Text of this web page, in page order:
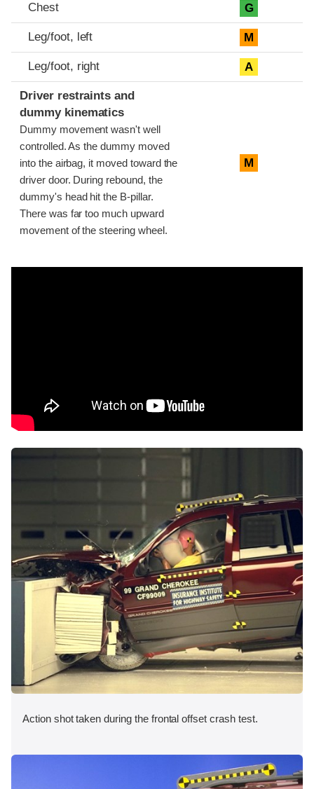
Chest G
Leg/foot, left M
Leg/foot, right A
Driver restraints and
dummy kinematics
Dummy movement wasn't well
controlled. As the dummy moved
into the airbag, it moved toward the
driver door. During rebound, the
dummy's head hit the B-pillar.
There was far too much upward
movement of the steering wheel.
M
Action shot taken during the frontal offset crash test.